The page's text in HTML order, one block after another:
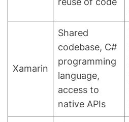
Xamarin
Shared
codebase, C#
programming
language,
access to
native APIs